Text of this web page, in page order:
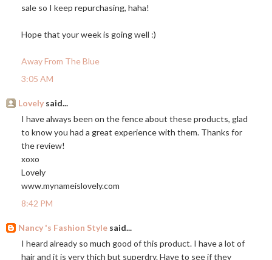
sale so I keep repurchasing, haha!
Hope that your week is going well :)
Away From The Blue
3:05 AM
Lovely said...
I have always been on the fence about these products, glad
to know you had a great experience with them. Thanks for
the review!
xoxo
Lovely
www.mynameislovely.com
8:42 PM
Nancy 's Fashion Style said...
I heard already so much good of this product. I have a lot of
hair and it is very thich but superdry. Have to see if they